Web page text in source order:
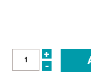
INCREASE
+
DECREASE
-